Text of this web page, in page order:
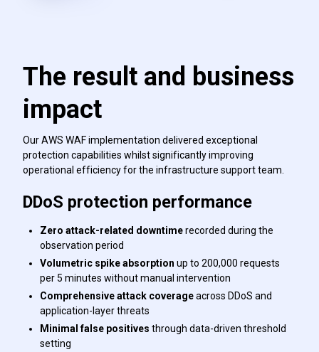
The result and business
impact
Our AWS WAF implementation delivered exceptional
protection capabilities whilst significantly improving
operational efficiency for the infrastructure support team.
DDoS protection performance
Zero attack-related downtimerecorded during the
observation period
Volumetric spike absorption up to 200,000 requests
per 5 minutes without manual intervention
Comprehensive attack coverageacross DDoS and
application-layer threats
Minimal false positives through data-driven threshold
setting